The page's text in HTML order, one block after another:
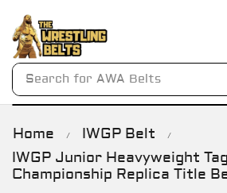
Search for AWA Belts
Home / IWGP Belt /
IWGP Junior Heavyweight
Championship Replica Title